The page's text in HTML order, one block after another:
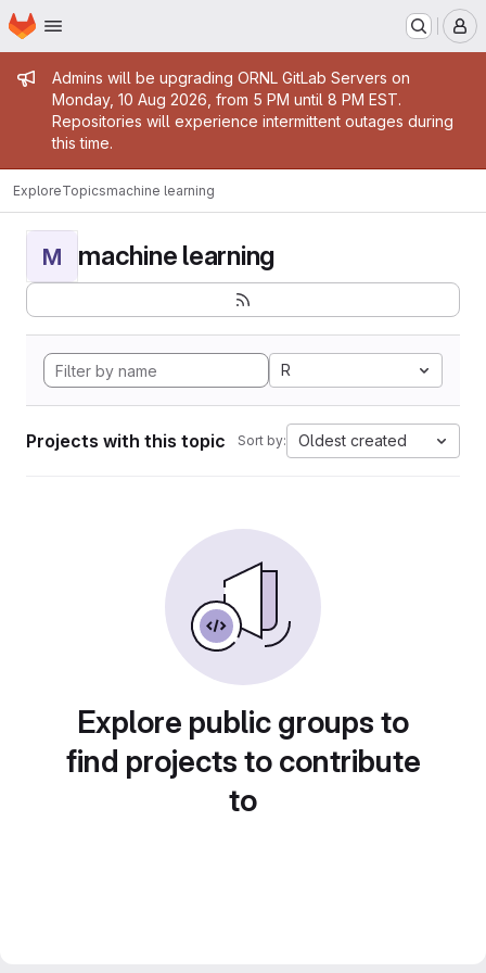
Skip to main content
Homepage
Admin message
Admins will be upgrading ORNL GitLab Servers on
Monday, 10 Aug 2026, from 5 PM until 8 PM EST.
Repositories will experience intermittent outages during
this time.
ExploreTopicsmachine learning
M machine learning
R
Projects with this topic Sort by: Oldest created
Explore public groups to
find projects to contribute
to